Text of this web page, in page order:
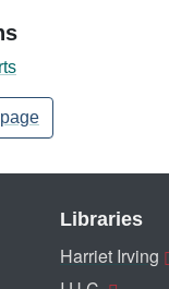
Libraries
Harriet Irving